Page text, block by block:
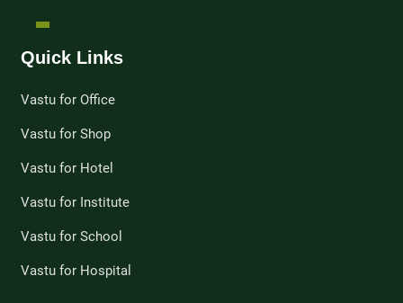
Quick Links
Vastu for Office
Vastu for Shop
Vastu for Hotel
Vastu for Institute
Vastu for School
Vastu for Hospital